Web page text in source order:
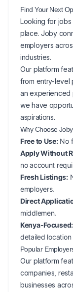
Find Your Next
Looking for
place. Joby
employers
industries.
Our platform
from entry-level
an experienced
we have
aspirations.
Why Choose
Free to Use:No
Apply Without
no account
Fresh Listings:
employers.
Direct
middlemen.
Kenya-Focused:
detailed location
Popular
Our platform
companies,
businesses